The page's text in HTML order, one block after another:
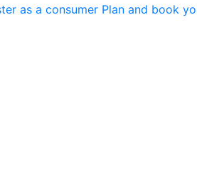
as a consumer Plan and book